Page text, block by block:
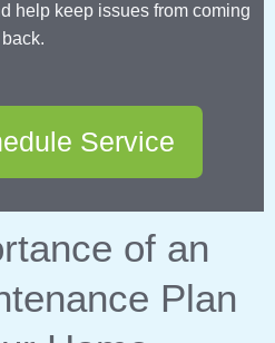
help keep issues from coming
back.
Service
of an
Plan